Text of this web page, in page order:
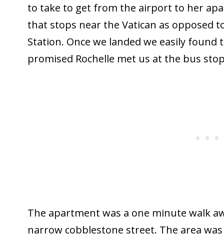
to take to get from the airport to her
that stops near the Vatican as opposed
Station. Once we landed we easily found
promised Rochelle met us at the bus
The apartment was a one minute walk
narrow cobblestone street. The area